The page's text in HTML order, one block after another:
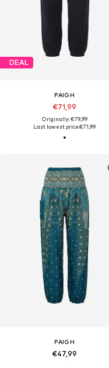
DEAL
PAIGH
€71,99
Originally: €79,99
Last lowest price:€71,99
PAIGH
€47,99